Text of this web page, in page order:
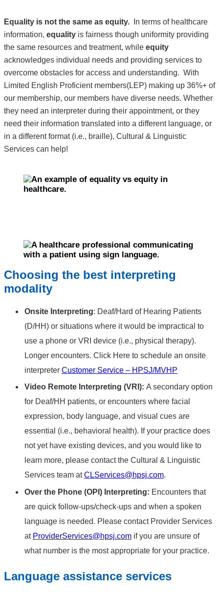
Equality is not the same as equity.
In terms of healthcare
information, equality is fairness though uniformity providing
the same resources and treatment, while equity
acknowledges individual needs and providing services to
overcome obstacles for access and understanding. With
Limited English Proficient members(LEP) making up 36%+ of
our membership, our members have diverse needs. Whether
they need an interpreter during their appointment, or they
need their information translated into a different language, or
in a different format (i.e., braille), Cultural & Linguistic
Services can help!
Choosing the best interpreting
modality
Onsite Interpreting: Deaf/Hard of Hearing Patients
(D/HH) or situations where it would be impractical​​ to
use a phone or VRI device​​ (i.e., physical therapy).​​
Longer encounters.​ Click Here to schedule an onsite
interpreter Customer Service – HPSJ/MVHP
Video Remote Interpreting (VRI): A secondary option
for Deaf/HH patients, or encounters where facial
expression, body language, and visual cues are
essential (i.e., behavioral health). If your practice does
not yet have existing devices, and you would like to
learn more, please contact the Cultural & Linguistic
Services team atCLServices@hpsj.com.
Over the Phone (OPI) Interpreting: Encounters that
are quick​​ follow-ups/check-ups​ and when a spoken
language is needed. Please contact Provider Services
at ProviderServices@hpsj.com if you are unsure of
what number is the most appropriate for your practice.
Language assistance services